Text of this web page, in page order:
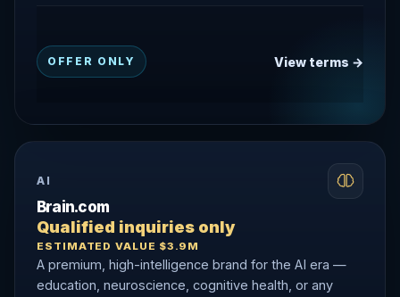
OFFER ONLY View terms →
AI
Brain.com
Qualified inquiries only
ESTIMATED VALUE $3.9M
A premium, high-intelligence brand for the AI era —
education, neuroscience, cognitive health, or any